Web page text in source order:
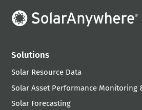
Solutions
Solar Resource Data
Solar Asset Performance Monitoring
Solar Forecasting